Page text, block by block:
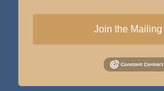
Join the Mailing